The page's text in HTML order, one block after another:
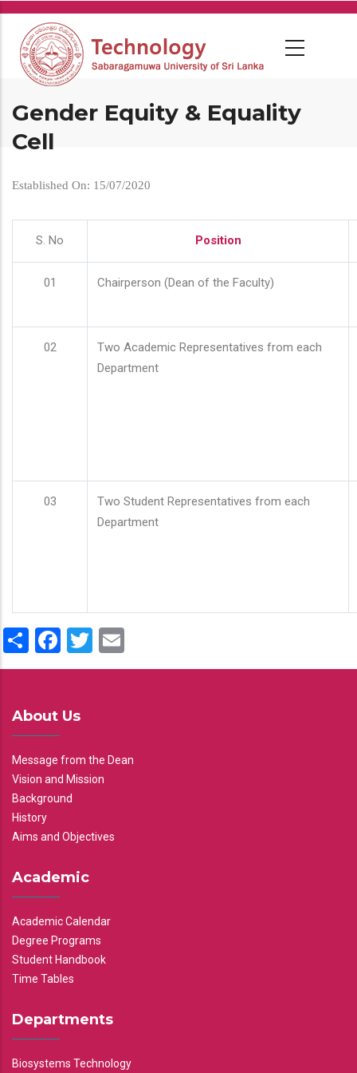
Skip
main
content
Gender Equity & Equality
Cell
Established On: 15/07/2020
S. No Position
01 Chairperson (Dean of the Faculty)
02
Two Academic Representatives from each
Department
03
Two Student Representatives from each
Department
ShareFacebook
Twitter
About Us
Message from the Dean
Vision and Mission
Background
History
Aims and Objectives
Academic
Academic Calendar
Degree Programs
Student Handbook
Time Tables
Departments
Biosystems Technology